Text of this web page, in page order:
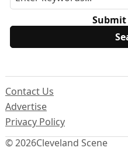
Submit
© 2026Cleveland Scene
Contact Us
Advertise
Privacy Policy